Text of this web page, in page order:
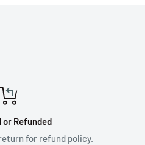
Refunded
for refund policy.